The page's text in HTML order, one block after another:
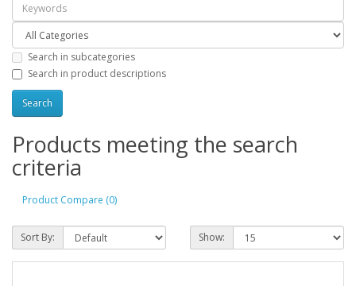
Search in subcategories
Search in product descriptions
Products meeting the search
criteria
Product Compare (0)
Sort By: Show: